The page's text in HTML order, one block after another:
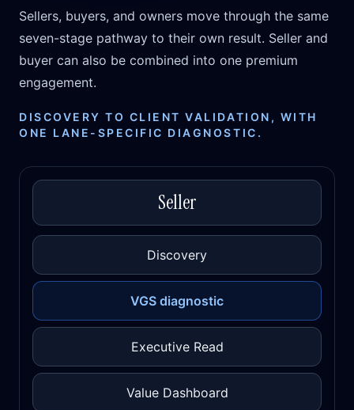
Sellers, buyers, and owners move through the same
seven-stage pathway to their own result. Seller and
buyer can also be combined into one premium
engagement.
DISCOVERY TO CLIENT VALIDATION, WITH
ONE LANE-SPECIFIC DIAGNOSTIC.
Seller
Discovery
VGS diagnostic
Executive Read
Value Dashboard